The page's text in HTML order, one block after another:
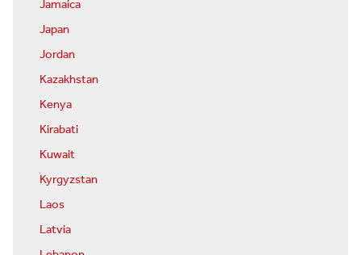
Jamaica
Japan
Jordan
Kazakhstan
Kenya
Kirabati
Kuwait
Kyrgyzstan
Laos
Latvia